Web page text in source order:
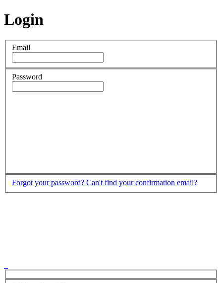
Login
Email
Password
Forgot your password? Can't find your confirmation email?